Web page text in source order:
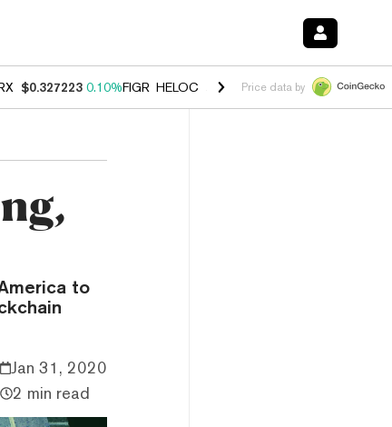
$0.327223 0.10%FIGR_HELOC $1.028 0.80%HYPE $54.30 -
Price data by
to
Jan 31, 2020
2 min read